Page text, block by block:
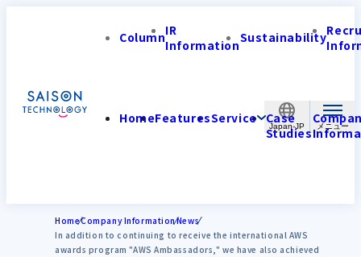
Japan-JP
ColumnIR
InformationSustainability
HomeFeaturesService Case
Studies
HomeCompany InformationNews
In addition to continuing to receive the international AWS
awards program "AWS Ambassadors," we have also achieved